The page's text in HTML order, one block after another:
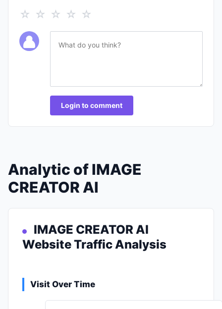
☆ ☆ ☆ ☆ ☆
Login to comment
Analytic of IMAGE
CREATOR AI
IMAGE CREATOR AI
Website Traffic Analysis
Visit Over Time